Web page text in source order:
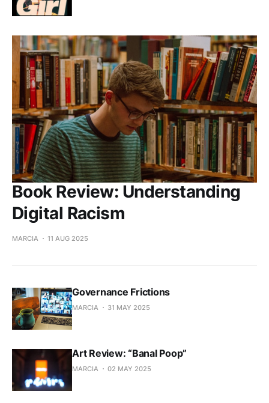
Book Review: Understanding
Digital Racism
MARCIA 11 AUG 2025
Governance Frictions
MARCIA 31 MAY 2025
Art Review: “Banal Poop”
MARCIA 02 MAY 2025